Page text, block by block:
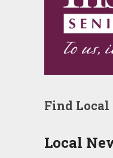
Find Local
Local